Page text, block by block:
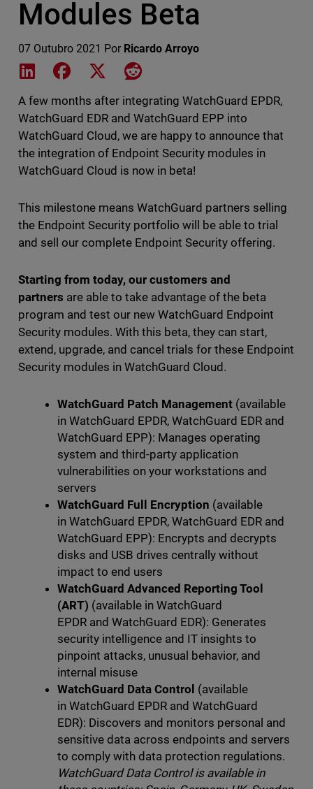
Modules Beta
07 Outubro 2021 Por Ricardo Arroyo
Share on LinkedIn
Share on Facebook
Share on XShare on Reddit
A few months after integrating WatchGuard EPDR,
WatchGuard EDR and WatchGuard EPP into
WatchGuard Cloud, we are happy to announce that
the integration of Endpoint Security modules in
WatchGuard Cloud is now in beta!
This milestone means WatchGuard partners selling
the Endpoint Security portfolio will be able to trial
and sell our complete Endpoint Security offering.
Starting from today, our customers and
partners are able to take advantage of the beta
program and test our new WatchGuard Endpoint
Security modules. With this beta, they can start,
extend, upgrade, and cancel trials for these Endpoint
Security modules in WatchGuard Cloud.
WatchGuard Patch Management(available
in WatchGuard EPDR, WatchGuard EDR and
WatchGuard EPP): Manages operating
system and third-party application
vulnerabilities on your workstations and
servers
WatchGuard Full Encryption (available
in WatchGuard EPDR, WatchGuard EDR and
WatchGuard EPP): Encrypts and decrypts
disks and USB drives centrally without
impact to end users
WatchGuard Advanced Reporting Tool
(ART) (available in WatchGuard
EPDR and WatchGuard EDR): Generates
security intelligence and IT insights to
pinpoint attacks, unusual behavior, and
internal misuse
WatchGuard Data Control (available
in WatchGuard EPDR and WatchGuard
EDR): Discovers and monitors personal and
sensitive data across endpoints and servers
to comply with data protection regulations.
WatchGuard Data Control is available in